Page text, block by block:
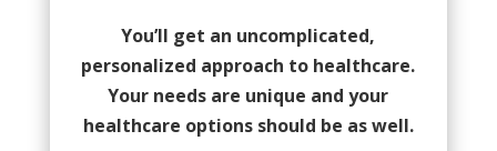
You’ll get an uncomplicated,
personalized approach to healthcare.
Your needs are unique and your
healthcare options should be as well.